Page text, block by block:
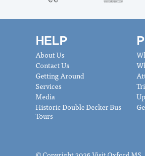
HELP
About Us
Contact Us
Getting Around
Services
Media
Historic Double Decker Bus
Tours